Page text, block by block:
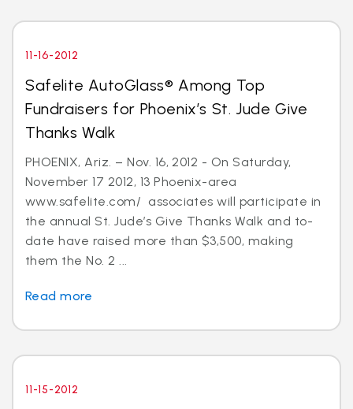
11-16-2012
Safelite AutoGlass® Among Top
Fundraisers for Phoenix’s St. Jude Give
Thanks Walk
PHOENIX, Ariz. – Nov. 16, 2012 - On Saturday,
November 17 2012, 13 Phoenix-area
www.safelite.com/ associates will participate in
the annual St. Jude’s Give Thanks Walk and to-
date have raised more than $3,500, making
them the No. 2 ...
Read more
11-15-2012